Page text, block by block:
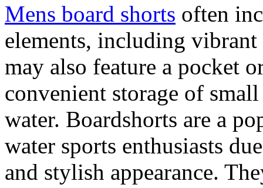
Mens board shorts often
elements, including
may also feature a pocket
convenient storage of
water. Boardshorts are a
water sports enthusiasts
and stylish appearance.